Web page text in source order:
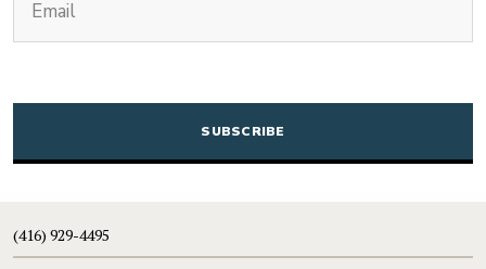
CAPTCHA
(416) 929-4495